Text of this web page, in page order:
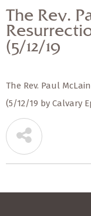
The Rev.
(5/12/19
The Rev. Paul
(5/12/19 by Calvary